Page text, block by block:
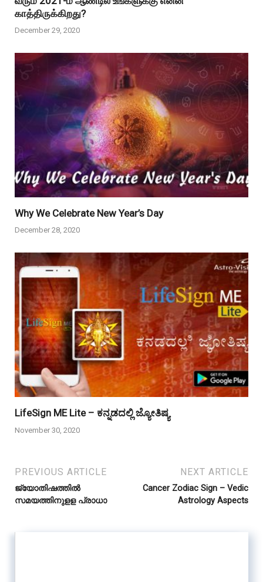
காத்திருக்கிறது?
December 29, 2020
Why We Celebrate New Year’s Day
December 28, 2020
LifeSign ME Lite – ಕನ್ನಡದಲ್ಲಿ ಜ್ಯೋತಿಷ್ಯ
November 30, 2020
PREVIOUS ARTICLE
ജ്യോതിഷത്തിൽ
സമയത്തിനുളള പ്രാധാ
NEXT ARTICLE
Cancer Zodiac Sign – Vedic
Astrology Aspects